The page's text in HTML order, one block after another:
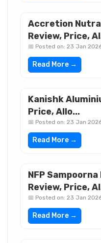
Accretion
Review, Price,
📅 Posted on: 23 Jan
Read More →
Kanishk
Price, Allo...
📅 Posted on: 23 Jan
Read More →
NFP
Review, Price,
📅 Posted on: 23 Jan
Read More →